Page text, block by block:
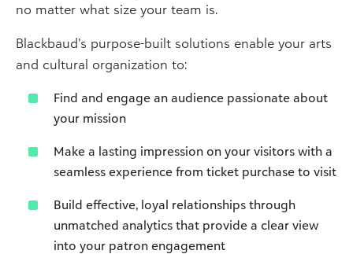
no matter what size your team is.
Blackbaud’s purpose-built solutions enable your arts
and cultural organization to:
Find and engage an audience passionate about
your mission
Make a lasting impression on your visitors with a
seamless experience from ticket purchase to visit
Build effective, loyal relationships through
unmatched analytics that provide a clear view
into your patron engagement